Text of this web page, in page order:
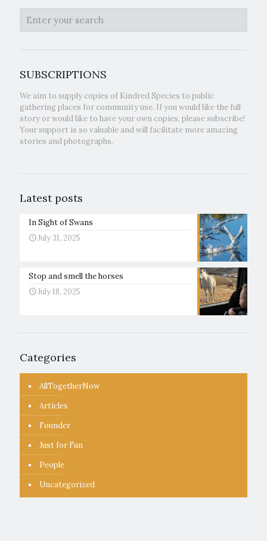
SUBSCRIPTIONS
We aim to supply copies of Kindred Species to public
gathering places for community use. If you would like the full
story or would like to have your own copies, please subscribe!
Your support is so valuable and will facilitate more amazing
stories and photographs.
Latest posts
In Sight of Swans
July 31, 2025
Stop and smell the horses
July 18, 2025
Categories
AllTogetherNow
Articles
Founder
Just for Fun
People
Uncategorized